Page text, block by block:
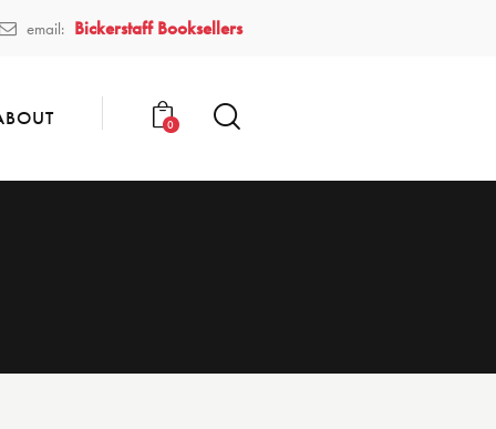
email: Bickerstaff Booksellers
0